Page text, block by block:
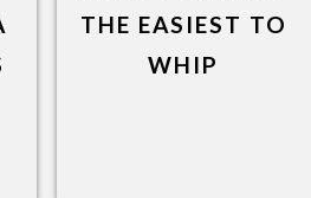
THE EASIEST TO
WHIP